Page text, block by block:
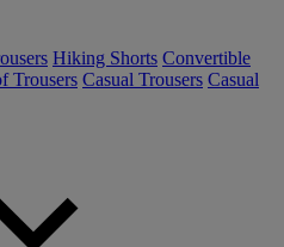
Hiking Shorts Convertible
Trousers Casual Trousers Casual